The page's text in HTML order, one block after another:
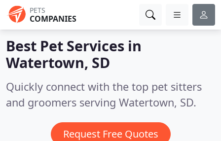
PETS
COMPANIES
Best Pet Services in
Watertown, SD
Quickly connect with the top pet sitters
and groomers serving Watertown, SD.
Request Free Quotes